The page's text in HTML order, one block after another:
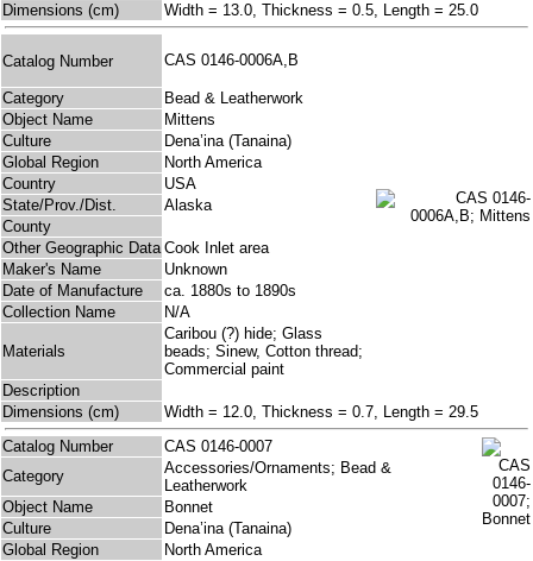
Dimensions (cm)
Width = 13.0, Thickness = 0.5, Length = 25.0
Catalog Number CAS 0146-0006A,B
Category
Bead & Leatherwork
Object Name
Mittens
Culture
Dena’ina (Tanaina)
Global Region
North America
Country
USA
State/Prov./Dist.
Alaska
County
Other Geographic Data Cook Inlet area
Maker's Name
Unknown
Date of Manufacture
ca. 1880s to 1890s
Collection Name
N/A
Materials
Caribou (?) hide; Glass
beads; Sinew, Cotton thread;
Commercial paint
Description
Dimensions (cm)
Width = 12.0, Thickness = 0.7, Length = 29.5
Catalog Number
CAS 0146-0007
Category
Accessories/Ornaments; Bead &
Leatherwork
Object Name
Bonnet
Culture
Dena’ina (Tanaina)
Global Region
North America